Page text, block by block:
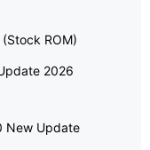
ROM)
2026
New Update